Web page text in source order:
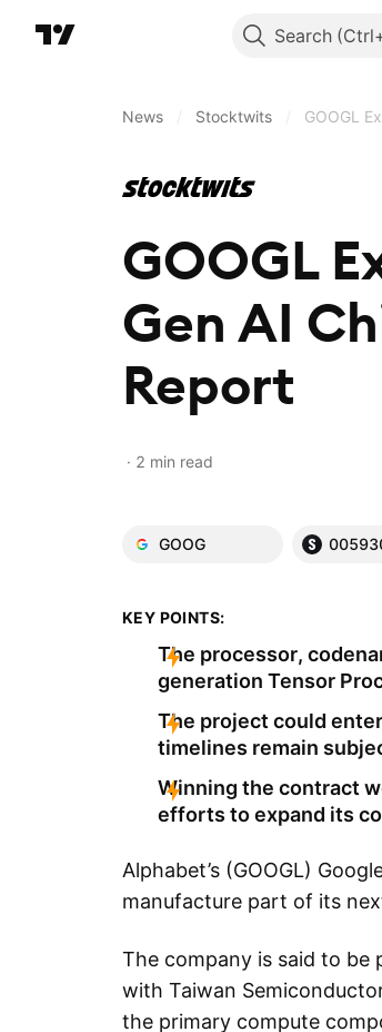
Search
News Stocktwits GOOGL
GOOGL
Gen AI
Report
2 min read
GOOG
KEY POINTS:
The processor,
generation Tensor
The project could
timelines remain
Winning the contract
efforts to expand its
Alphabet’s (GOOGL)
manufacture part of its
The company is said to
with Taiwan
the primary compute